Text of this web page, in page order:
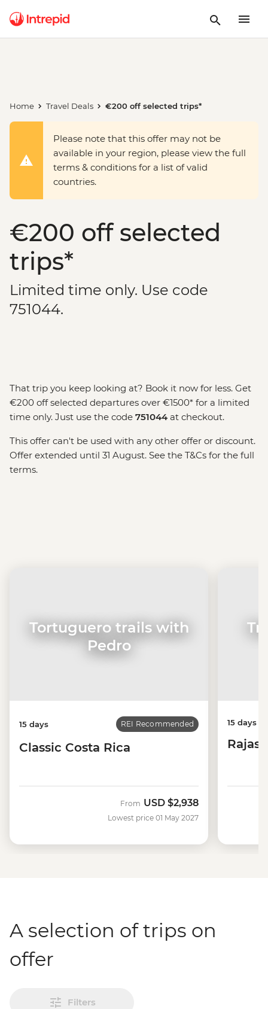
Home Travel Deals €200 off selected trips*
Please note that this offer may not be
available in your region, please view the full
terms & conditions for a list of valid
countries.
€200 off selected
trips*
Limited time only. Use code
751044.
That trip you keep looking at? Book it now for less. Get
€200 off selected departures over €1500* for a limited
time only. Just use the code 751044 at checkout.
This offer can't be used with any other offer or discount.
Offer extended until 31 August. See the T&Cs for the full
terms.
Tortuguero trails with
Pedro
15 days REI Recommended
Classic Costa Rica
From USD $2,938
Lowest price 01 May 2027
15 days
A selection of trips on
offer
Filters